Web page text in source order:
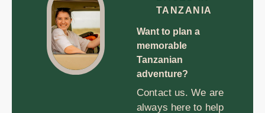
TANZANIA
Want to plan a
memorable
Tanzanian
adventure?
Contact us. We are
always here to help